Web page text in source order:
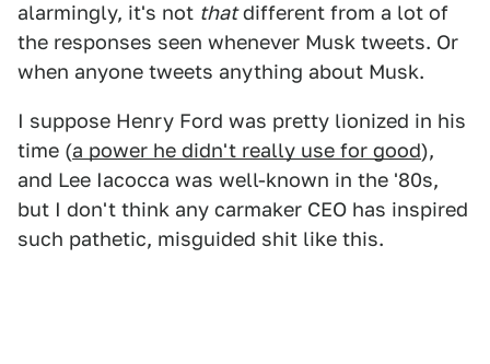
alarmingly, it's not thatdifferent from a lot of
the responses seen whenever Musk tweets. Or
when anyone tweets anything about Musk.
I suppose Henry Ford was pretty lionized in his
time (a power he didn't really use for good),
and Lee Iacocca was well-known in the '80s,
but I don't think any carmaker CEO has inspired
such pathetic, misguided shit like this.